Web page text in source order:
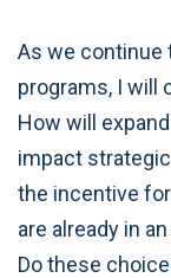
As we continue
programs, I will
How will
impact
the incentive
are already in
Do these